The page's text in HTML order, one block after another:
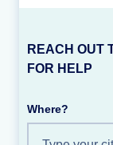
REACH OUT
FOR HELP
Where?